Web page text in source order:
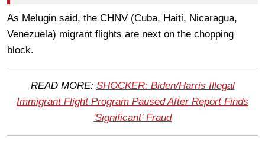
As Melugin said, the CHNV (Cuba, Haiti, Nicaragua,
Venezuela) migrant flights are next on the chopping
block.
READ MORE: SHOCKER: Biden/Harris Illegal
Immigrant Flight Program Paused After Report Finds
'Significant' Fraud